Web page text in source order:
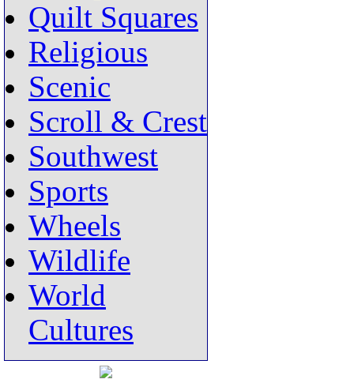
Quilt Squares
Religious
Scenic
Scroll & Crest
Southwest
Sports
Wheels
Wildlife
World
Cultures